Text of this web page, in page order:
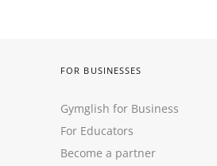
FOR BUSINESSES
Gymglish for Business
For Educators
Become a partner